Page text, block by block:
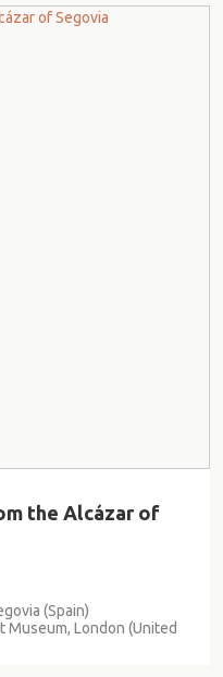
the Alcázar of
(Spain)
Museum, London (United